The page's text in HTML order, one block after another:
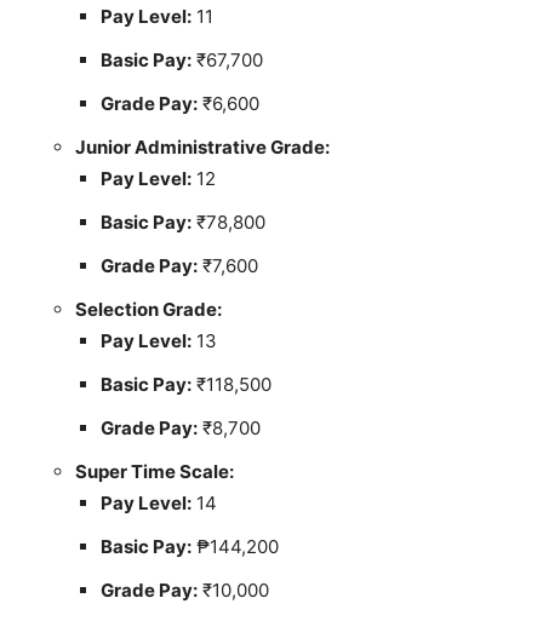
Pay Level: 11
Basic Pay: ₹67,700
Grade Pay: ₹6,600
Junior Administrative Grade:
Pay Level: 12
Basic Pay: ₹78,800
Grade Pay: ₹7,600
Selection Grade:
Pay Level: 13
Basic Pay: ₹118,500
Grade Pay: ₹8,700
Super Time Scale:
Pay Level: 14
Basic Pay: ₱144,200
Grade Pay: ₹10,000